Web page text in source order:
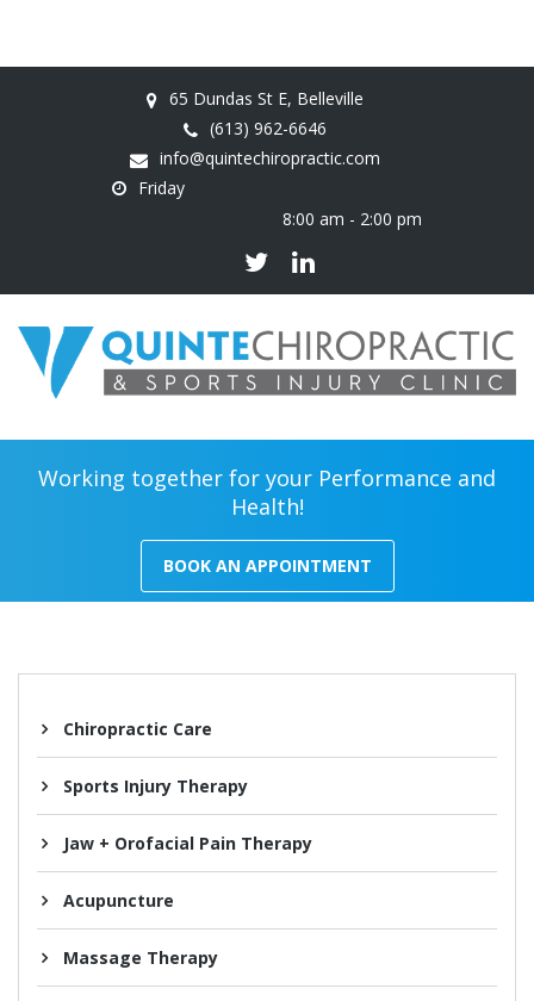
65 Dundas St E, Belleville
(613) 962-6646
info@quintechiropractic.com
Friday
8:00 am - 2:00 pm
Working together for your Performance and
Health!
BOOK AN APPOINTMENT
Chiropractic Care
Sports Injury Therapy
Jaw + Orofacial Pain Therapy
Acupuncture
Massage Therapy